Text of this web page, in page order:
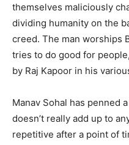
themselves maliciously
dividing humanity on the
creed. The man worships
tries to do good for
by Raj Kapoor in his
Manav Sohal has penned
doesn’t really add up to
repetitive after a point of